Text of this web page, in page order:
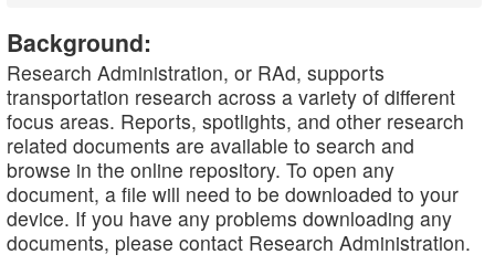
Background:
Research Administration, or RAd, supports
transportation research across a variety of different
focus areas. Reports, spotlights, and other research
related documents are available to search and
browse in the online repository. To open any
document, a file will need to be downloaded to your
device. If you have any problems downloading any
documents, please contact Research Administration.